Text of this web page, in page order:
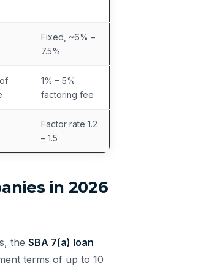
Fixed, ~6% –
7.5%
1% – 5%
factoring fee
Factor rate 1.2
– 1.5
in 2026
the SBA 7(a) loan
terms of up to 10